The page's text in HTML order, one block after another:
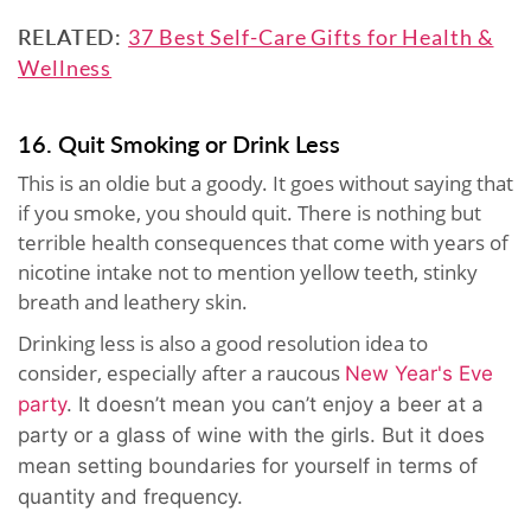
RELATED: 37 Best Self-Care Gifts for Health &
Wellness
16. Quit Smoking or Drink Less
This is an oldie but a goody. It goes without saying that
if you smoke, you should quit. There is nothing but
terrible health consequences that come with years of
nicotine intake not to mention yellow teeth, stinky
breath and leathery skin.
Drinking less is also a good resolution idea to
consider, especially after a raucous New Year's Eve
party. It doesn’t mean you can’t enjoy a beer at a
party or a glass of wine with the girls. But it does
mean setting boundaries for yourself in terms of
quantity and frequency.